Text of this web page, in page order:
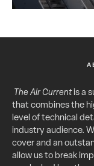
The Air Currentis a
that combines the
level of technical
industry audience.
cover and an
allow us to break